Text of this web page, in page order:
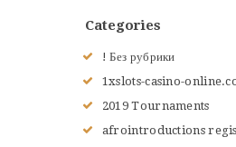
Categories
! Без рубрики
1xslots-casino-
2019 Tournaments
afrointroductions